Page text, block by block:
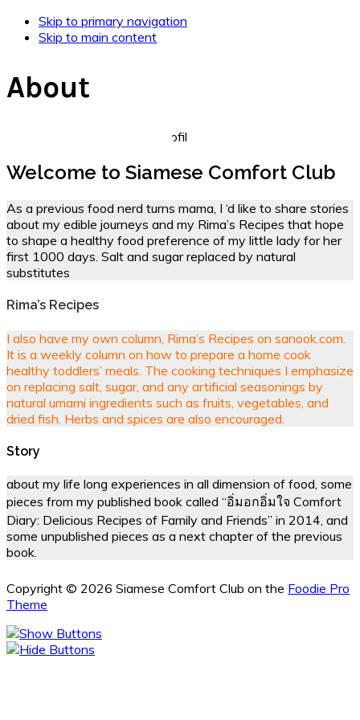
Skip to primary navigation
Skip to main content
About
Welcome to Siamese Comfort Club
As a previous food nerd turns mama, I ‘d like to share stories
about my edible journeys and my Rima’s Recipes that hope
to shape a healthy food preference of my little lady for her
first 1000 days. Salt and sugar replaced by natural
substitutes
Rima’s Recipes
I also have my own column, Rima’s Recipes on sanook.com.
It is a weekly column on how to prepare a home cook
healthy toddlers’ meals. The cooking techniques I emphasize
on replacing salt, sugar, and any artificial seasonings by
natural umami ingredients such as fruits, vegetables, and
dried fish. Herbs and spices are also encouraged.
Story
about my life long experiences in all dimension of food, some
pieces from my published book called “อิ่มอกอิ่มใจ Comfort
Diary: Delicious Recipes of Family and Friends” in 2014, and
some unpublished pieces as a next chapter of the previous
book.
Copyright © 2026 Siamese Comfort Club on the Foodie Pro
Theme